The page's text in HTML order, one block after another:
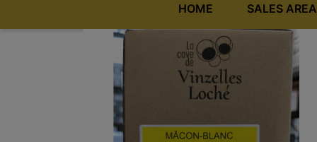
HOME SALES AREA